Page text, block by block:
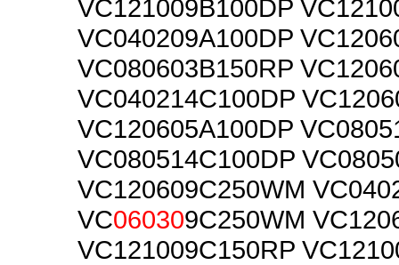
VC121009B100DP
VC040209A100DP
VC080603B150RP
VC040214C100DP
VC120605A100DP
VC080514C100DP
VC120609C250WM
VC060309C250WM
VC121009C150RP